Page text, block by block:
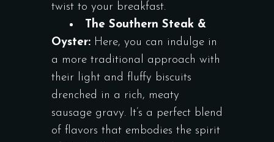
twist to your breakfast.
The Southern Steak &
Oyster: Here, you can indulge in
a more traditional approach with
their light and fluffy biscuits
drenched in a rich, meaty
sausage gravy. It’s a perfect blend
of flavors that embodies the spirit